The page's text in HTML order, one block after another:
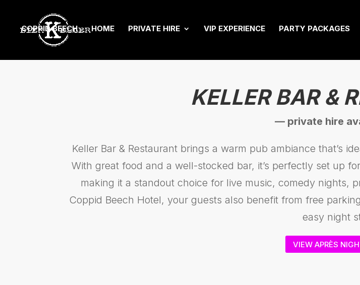
COPPID BEECH HOME PRIVATE HIRE VIP EXPERIENCE PARTY PACKAGES
KELLER BAR &
— private hire
Keller Bar & Restaurant brings a warm pub ambiance that’s
With great food and a well-stocked bar, it’s perfectly set up
making it a standout choice for live music, comedy nights,
Coppid Beech Hotel, your guests also benefit from free
easy night
VIEW APRÈS